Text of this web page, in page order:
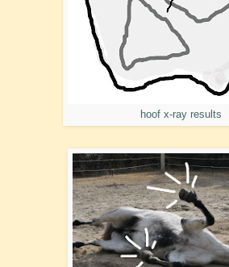
hoof x-ray results